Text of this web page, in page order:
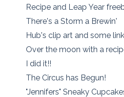
Recipe and Leap Year
There's a Storm a Brewin'
Hub's clip art and some
Over the moon with a
I did it!!
The Circus has Begun!
"Jennifers" Sneaky